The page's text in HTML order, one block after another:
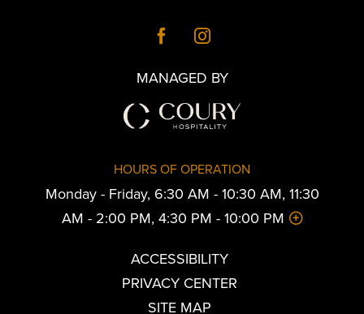
MANAGED BY
HOURS OF OPERATION
Monday - Friday, 6:30 AM - 10:30 AM, 11:30
AM - 2:00 PM, 4:30 PM - 10:00 PM
ACCESSIBILITY
PRIVACY CENTER
SITE MAP